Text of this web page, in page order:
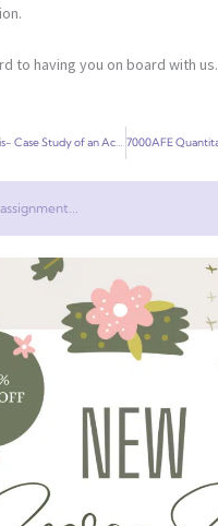
to having you on board with us.
Case Analysis- Case Study of an Acute Life-Threatening Condition